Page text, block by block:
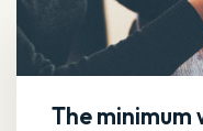
The minimum